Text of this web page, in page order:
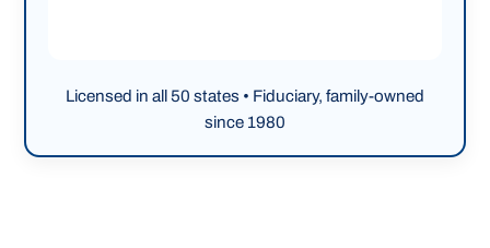
Licensed in all 50 states • Fiduciary, family-owned
since 1980